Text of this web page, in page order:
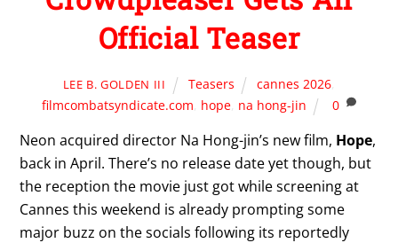
Official Teaser
LEE B. GOLDEN III Teasers cannes 2026,
filmcombatsyndicate.com, hope, na hong-jin 0
Neon acquired director Na Hong-jin’s new film, Hope,
back in April. There’s no release date yet though, but
the reception the movie just got while screening at
Cannes this weekend is already prompting some
major buzz on the socials following its reportedly